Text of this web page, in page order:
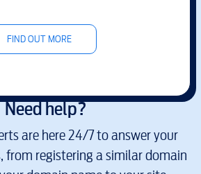
FIND OUT MORE
Need help?
are here 24/7 to answer your
from registering a similar domain